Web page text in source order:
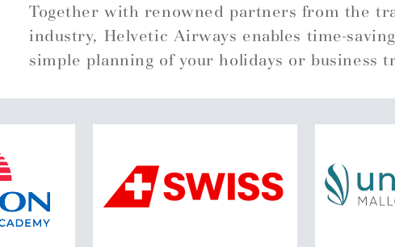
Together with renowned partners from the
industry, Helvetic Airways enables time-
simple planning of your holidays or business